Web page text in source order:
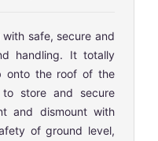
safe, secure and
handling. It totally
onto the roof of the
store and secure
and dismount with
of ground level,